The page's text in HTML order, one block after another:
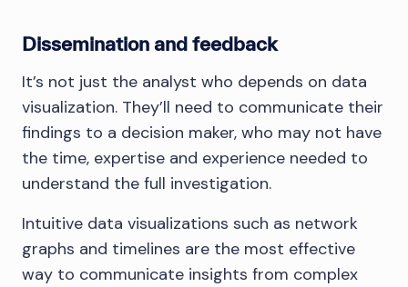
Dissemination and feedback
It’s not just the analyst who depends on data
visualization. They’ll need to communicate their
findings to a decision maker, who may not have
the time, expertise and experience needed to
understand the full investigation.
Intuitive data visualizations such as network
graphs and timelines are the most effective
way to communicate insights from complex